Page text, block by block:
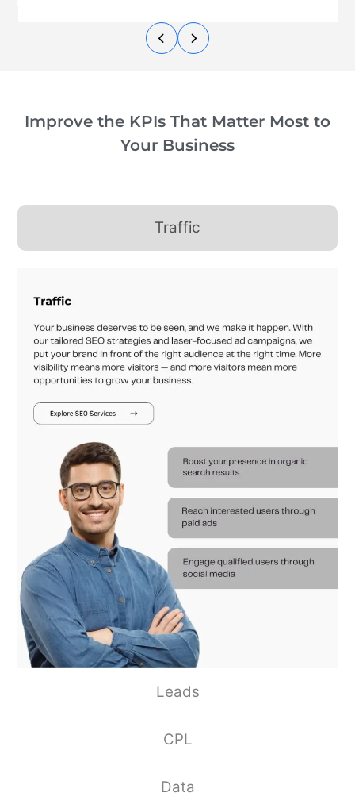
Improve the KPIs That Matter Most to
Your Business
Traffic
Leads
CPL
Data